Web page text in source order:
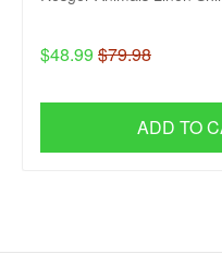
$48.99 $79.98
ADD TO